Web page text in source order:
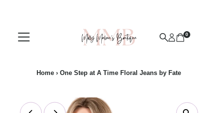
0
Home › One Step at A Time Floral Jeans by Fate